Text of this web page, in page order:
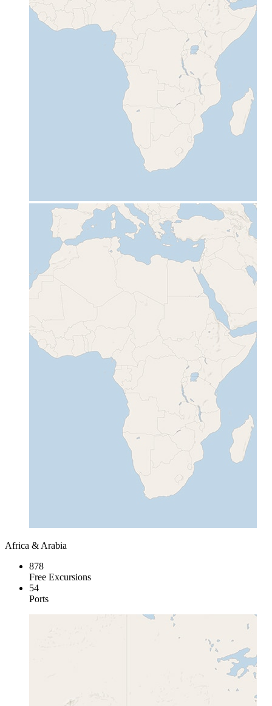
Africa & Arabia
878
Free Excursions
54
Ports